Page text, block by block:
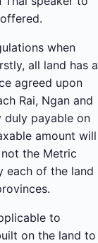
when
all land has a
agreed upon
Rai, Ngan and
duly payable on
amount will
the Metric
each of the land
to
on the land to